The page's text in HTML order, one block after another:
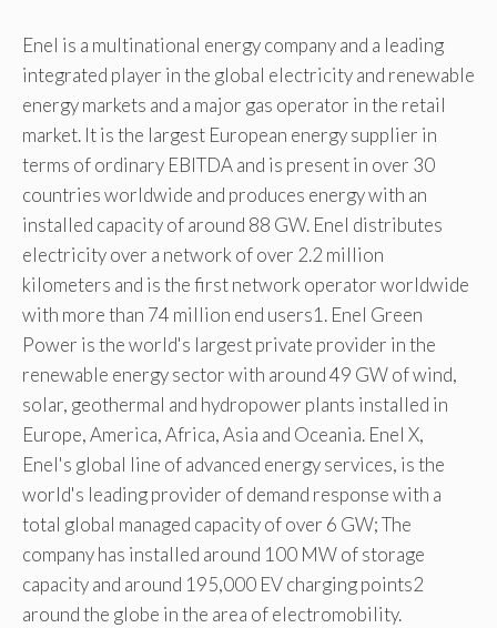
Enel is a multinational energy company and a leading
integrated player in the global electricity and renewable
energy markets and a major gas operator in the retail
market. It is the largest European energy supplier in
terms of ordinary EBITDA and is present in over 30
countries worldwide and produces energy with an
installed capacity of around 88 GW. Enel distributes
electricity over a network of over 2.2 million
kilometers and is the first network operator worldwide
with more than 74 million end users1. Enel Green
Power is the world's largest private provider in the
renewable energy sector with around 49 GW of wind,
solar, geothermal and hydropower plants installed in
Europe, America, Africa, Asia and Oceania. Enel X,
Enel's global line of advanced energy services, is the
world's leading provider of demand response with a
total global managed capacity of over 6 GW; The
company has installed around 100 MW of storage
capacity and around 195,000 EV charging points2
around the globe in the area of ​​electromobility.